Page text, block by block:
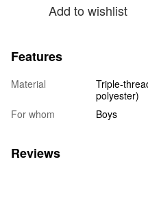
Add to wishlist
Features
Material
Triple-
polyester)
For whom
Boys
Reviews